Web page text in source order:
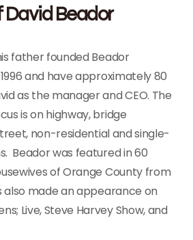
Beador
father founded Beador
and have approximately 80
as the manager and CEO. The
is on highway, bridge
non-residential and single-
Beador was featured in 60
of Orange County from
also made an appearance on
Live, Steve Harvey Show, and